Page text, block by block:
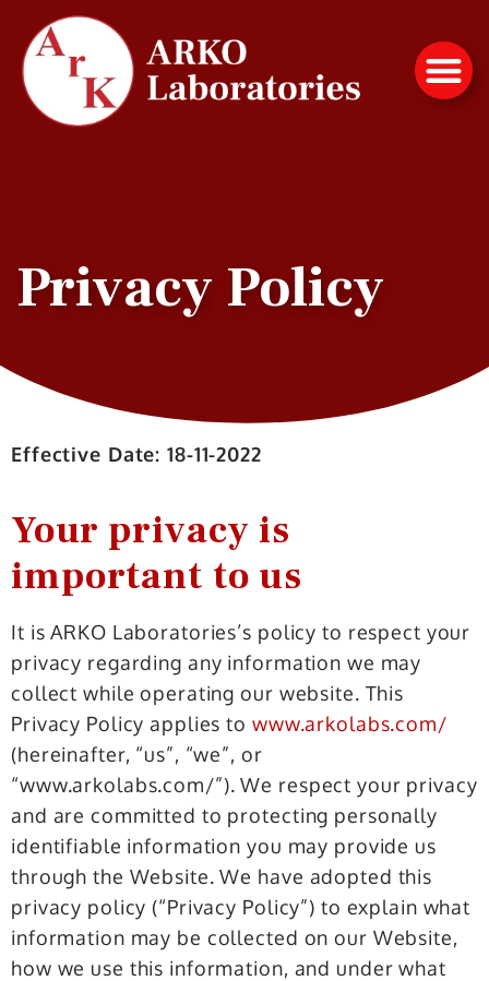
Privacy Policy
Effective Date: 18-11-2022
Your privacy is
important to us
It is ARKO Laboratories’s policy to respect your
privacy regarding any information we may
collect while operating our website. This
Privacy Policy applies to www.arkolabs.com/
(hereinafter, “us”, “we”, or
“www.arkolabs.com/”). We respect your privacy
and are committed to protecting personally
identifiable information you may provide us
through the Website. We have adopted this
privacy policy (“Privacy Policy”) to explain what
information may be collected on our Website,
how we use this information, and under what